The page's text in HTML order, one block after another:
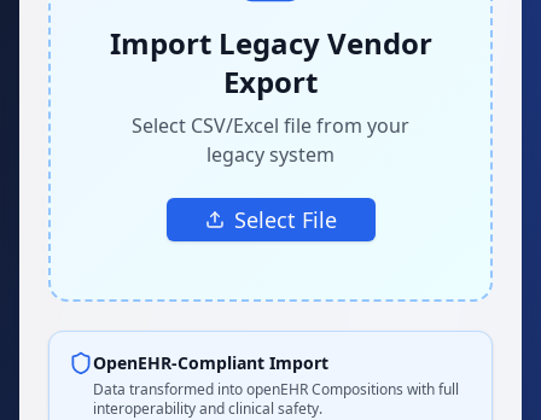
Import Legacy Vendor
Export
Select CSV/Excel file from your
legacy system
Select File
OpenEHR-Compliant Import
Data transformed into openEHR Compositions with full
interoperability and clinical safety.